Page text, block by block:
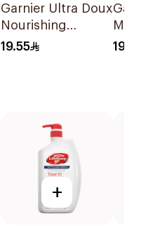
Garnier Ultra Doux
Nourishing
Shampoo 400Ml
19.55
+